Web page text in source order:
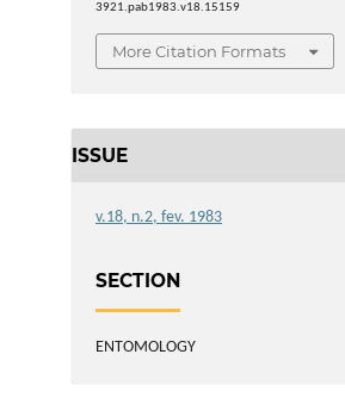
3921.pab1983.v18.15159
More Citation Formats
ISSUE
v.18, n.2, fev. 1983
SECTION
ENTOMOLOGY